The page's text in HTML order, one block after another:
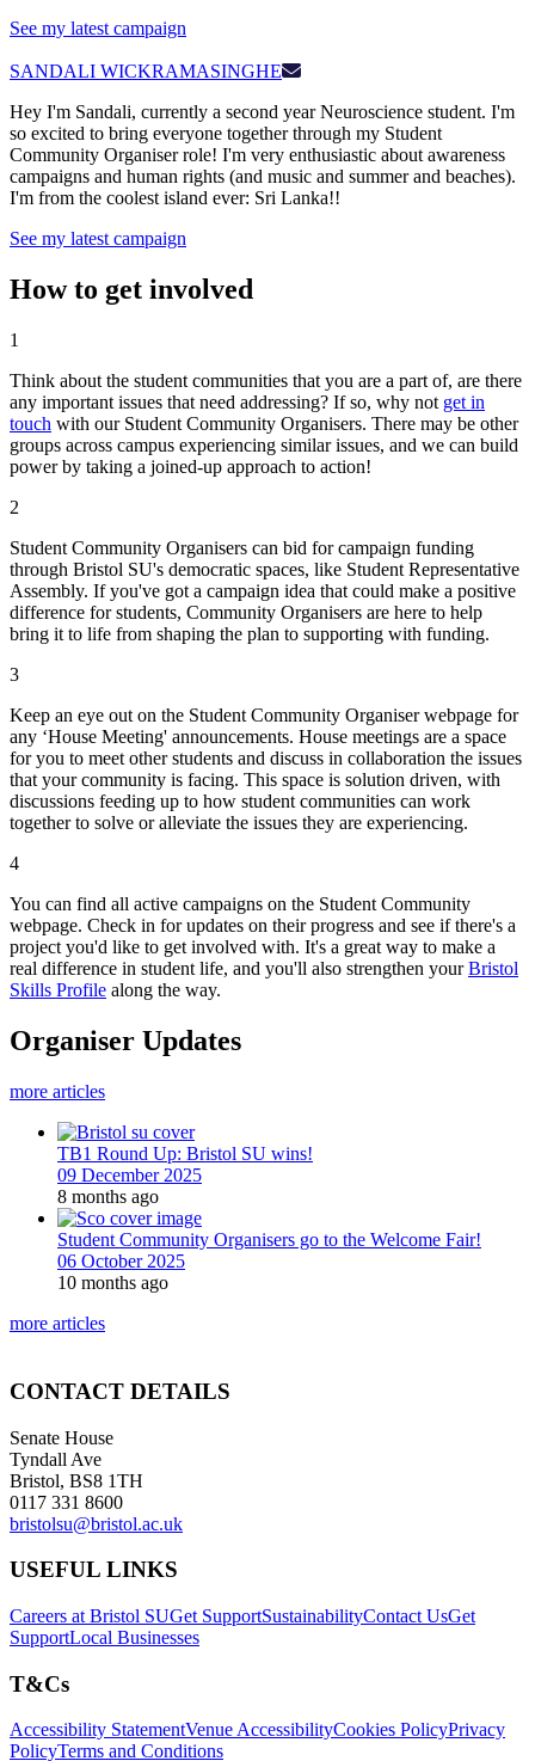
See my latest campaign
SANDALI WICKRAMASINGHE
Hey I'm Sandali, currently a second year Neuroscience student. I'm
so excited to bring everyone together through my Student
Community Organiser role! I'm very enthusiastic about awareness
campaigns and human rights (and music and summer and beaches).
I'm from the coolest island ever: Sri Lanka!!
See my latest campaign
How to get involved
1
Think about the student communities that you are a part of, are there
any important issues that need addressing? If so, why not get in
touch with our Student Community Organisers. There may be other
groups across campus experiencing similar issues, and we can build
power by taking a joined-up approach to action!
2
Student Community Organisers can bid for campaign funding
through Bristol SU's democratic spaces, like Student Representative
Assembly. If you've got a campaign idea that could make a positive
difference for students, Community Organisers are here to help
bring it to life from shaping the plan to supporting with funding.
3
Keep an eye out on the Student Community Organiser webpage for
any ‘House Meeting' announcements. House meetings are a space
for you to meet other students and discuss in collaboration the issues
that your community is facing. This space is solution driven, with
discussions feeding up to how student communities can work
together to solve or alleviate the issues they are experiencing.
4
You can find all active campaigns on the Student Community
webpage. Check in for updates on their progress and see if there's a
project you'd like to get involved with. It's a great way to make a
real difference in student life, and you'll also strengthen yourBristol
Skills Profile along the way.
Organiser Updates
more articles
TB1 Round Up: Bristol SU wins!
09 December 2025
8 months ago
Student Community Organisers go to the Welcome Fair!
06 October 2025
10 months ago
more articles
CONTACT DETAILS
Senate House
Tyndall Ave
Bristol, BS8 1TH
0117 331 8600
bristolsu@bristol.ac.uk
USEFUL LINKS
Careers at Bristol SUGet SupportSustainabilityContact UsGet
SupportLocal Businesses
T&Cs
Accessibility StatementVenue AccessibilityCookies PolicyPrivacy
PolicyTerms and Conditions